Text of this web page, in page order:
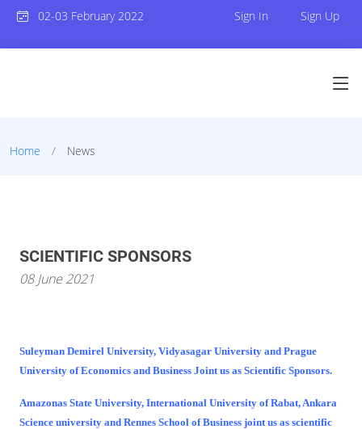
02-03 February 2022 Sign In Sign Up
Home News
SCIENTIFIC SPONSORS
08 June 2021
Suleyman Demirel University, Vidyasagar University and Prague
University of Economics and Business Joint us as Scientific Sponsors.
Amazonas State University, International University of Rabat, Ankara
Science university and Rennes School of Business joint us as scientific